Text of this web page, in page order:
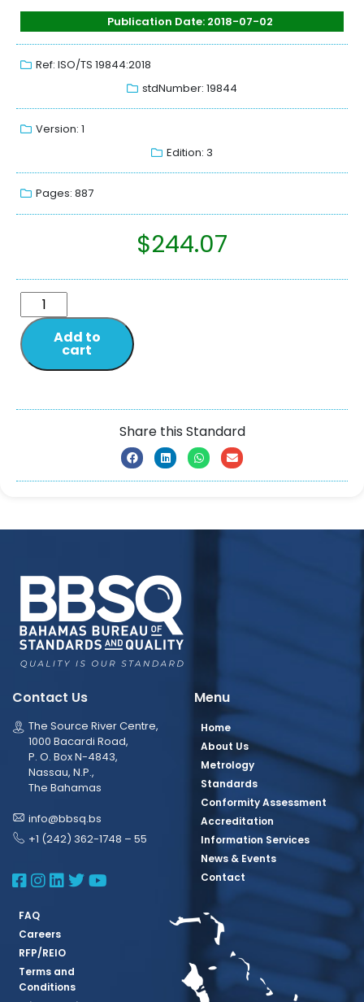
Publication Date: 2018-07-02
Ref: ISO/TS 19844:2018
stdNumber: 19844
Version: 1
Edition: 3
Pages: 887
$244.07
Add to
cart
Share this Standard
Contact Us
The Source River Centre,
1000 Bacardi Road,
P. O. Box N-4843,
Nassau, N.P.,
The Bahamas
info@bbsq.bs
+1 (242) 362-1748 – 55
BBSQ Facebook Page
BBSQ Instagram Page
BBSQ Linkedin Page
BBSQ Twitter Page
BBSQ Youtube Page
Menu
Home
About Us
Metrology
Standards
Conformity Assessment
Accreditation
Information Services
News & Events
Contact
FAQ
Careers
RFP/REIO
Terms and
Conditions